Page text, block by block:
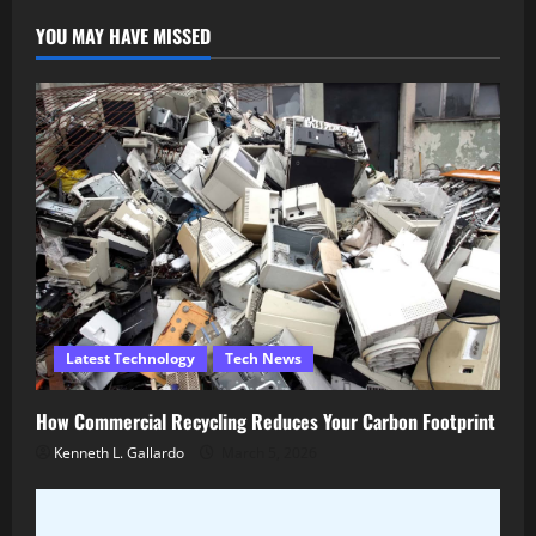
YOU MAY HAVE MISSED
Latest Technology Tech News
How Commercial Recycling Reduces Your Carbon Footprint
Kenneth L. Gallardo